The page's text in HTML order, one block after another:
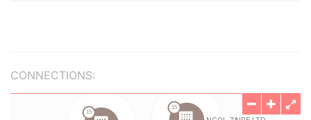
CONNECTIONS: